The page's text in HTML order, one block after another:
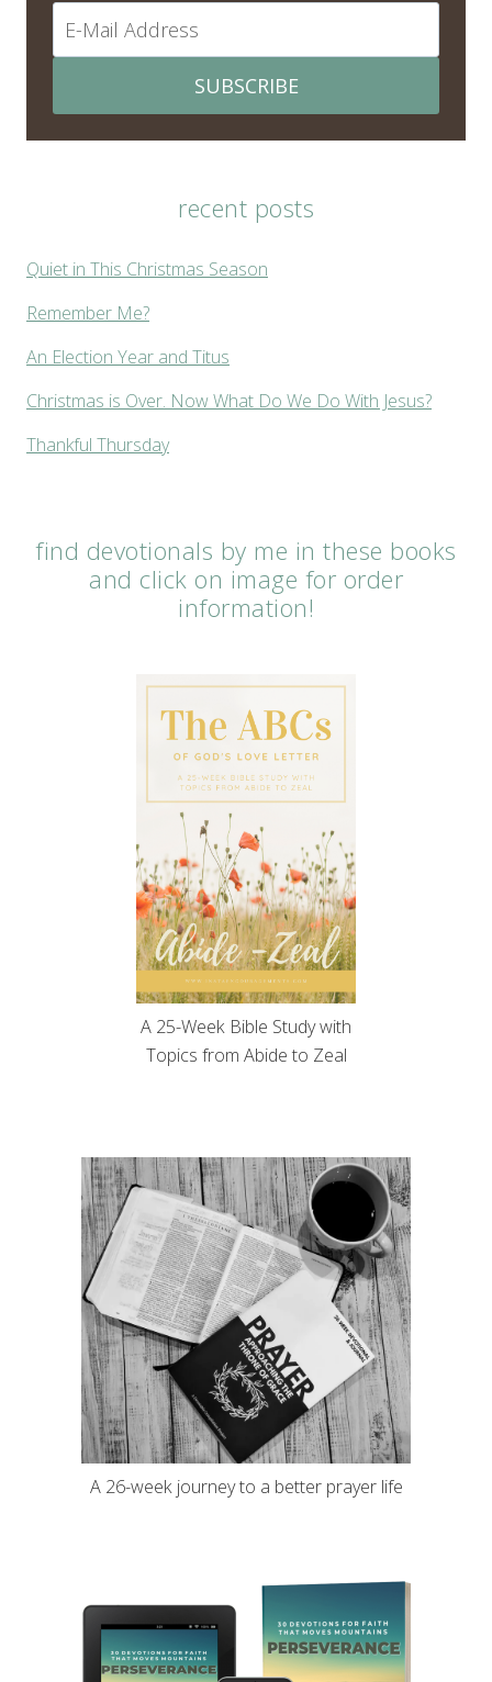
SUBSCRIBE
recent posts
Quiet in This Christmas Season
Remember Me?
An Election Year and Titus
Christmas is Over. Now What Do We Do With Jesus?
Thankful Thursday
find devotionals by me in these books
and click on image for order
information!
A 25-Week Bible Study with
Topics from Abide to Zeal
A 26-week journey to a better prayer life